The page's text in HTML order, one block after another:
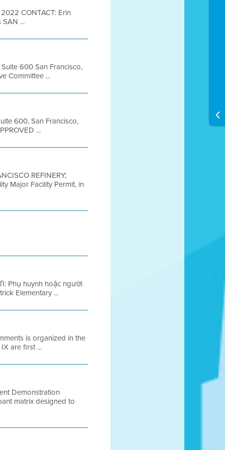
CONTACT: Erin
...
600 San Francisco,
Committee ...
600, San Francisco,
...
REFINERY;
Major Facility Permit, in
Phụ huynh hoặc người
Elementary ...
is organized in the
are first ...
Demonstration
matrix designed to